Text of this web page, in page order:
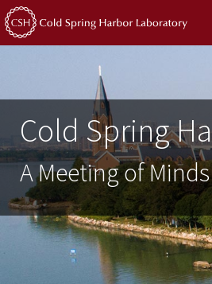
Cold Spring
A Meeting of Minds
Previous